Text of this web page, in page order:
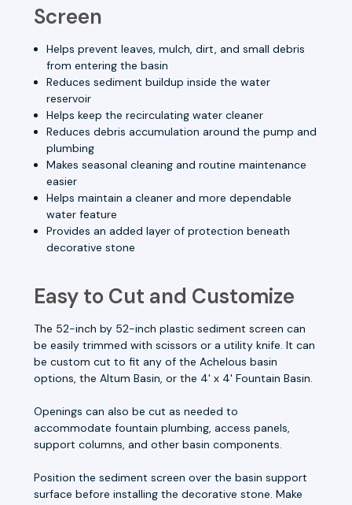
Screen
Helps prevent leaves, mulch, dirt, and small debris
from entering the basin
Reduces sediment buildup inside the water
reservoir
Helps keep the recirculating water cleaner
Reduces debris accumulation around the pump and
plumbing
Makes seasonal cleaning and routine maintenance
easier
Helps maintain a cleaner and more dependable
water feature
Provides an added layer of protection beneath
decorative stone
Easy to Cut and Customize
The 52-inch by 52-inch plastic sediment screen can
be easily trimmed with scissors or a utility knife. It can
be custom cut to fit any of the Achelous basin
options, the Altum Basin, or the 4' x 4' Fountain Basin.
Openings can also be cut as needed to
accommodate fountain plumbing, access panels,
support columns, and other basin components.
Position the sediment screen over the basin support
surface before installing the decorative stone. Make